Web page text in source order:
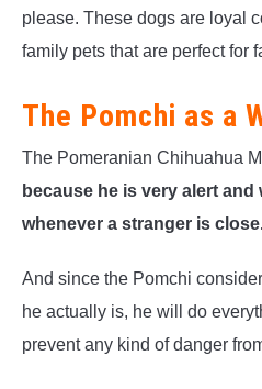
please. These dogs are loyal
family pets that are perfect for
The Pomchi as a
The Pomeranian Chihuahua
because he is very alert
whenever a stranger is
And since the Pomchi
he actually is, he will do
prevent any kind of danger